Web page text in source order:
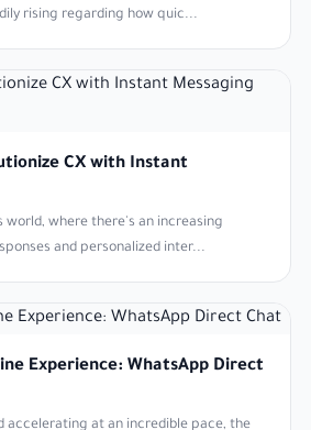
rising regarding how quic...
CX with Instant
world, where there's an increasing
and personalized inter...
Experience: WhatsApp Direct
accelerating at an incredible pace, the